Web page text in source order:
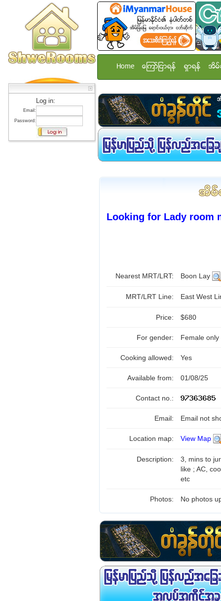
Log in:
Email:
Password:
Home ေၾကာ္ျငာရန္ ရွာရန္ အိမ္
Looking for Lady room
Nearest MRT/LRT: Boon Lay
MRT/LRT Line: East West
Price: $680
For gender: Female only
Cooking allowed: Yes
Available from: 01/08/25
Contact no.:
Email: Email not
Location map: View Map
Description:
3, mins to
like ; AC,
etc
Photos: No photos